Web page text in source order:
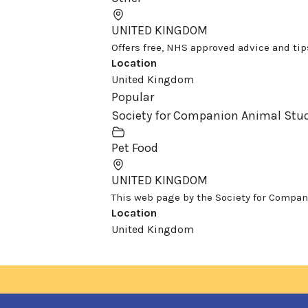
UNITED KINGDOM
Offers free, NHS approved advice and
Location
United Kingdom
Popular
Society for Companion Animal
Pet Food
UNITED KINGDOM
This web page by the Society for
Location
United Kingdom